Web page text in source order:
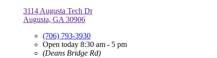
3114 Augusta Tech Dr
Augusta, GA 30906
(706) 793-3930
Open today 8:30 am - 5 pm
(Deans Bridge Rd)